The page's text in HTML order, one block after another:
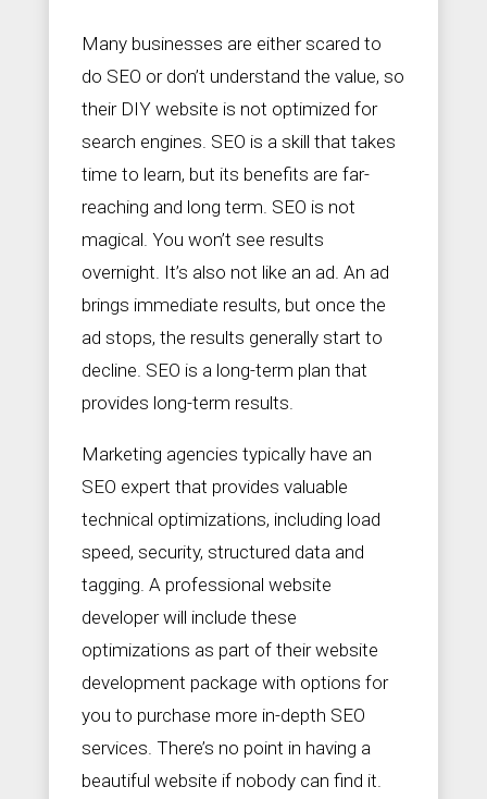
Many businesses are either scared to
do SEO or don’t understand the value, so
their DIY website is not optimized for
search engines. SEO is a skill that takes
time to learn, but its benefits are far-
reaching and long term. SEO is not
magical. You won’t see results
overnight. It’s also not like an ad. An ad
brings immediate results, but once the
ad stops, the results generally start to
decline. SEO is a long-term plan that
provides long-term results.
Marketing agencies typically have an
SEO expert that provides valuable
technical optimizations, including load
speed, security, structured data and
tagging. A professional website
developer will include these
optimizations as part of their website
development package with options for
you to purchase more in-depth SEO
services. There’s no point in having a
beautiful website if nobody can find it.